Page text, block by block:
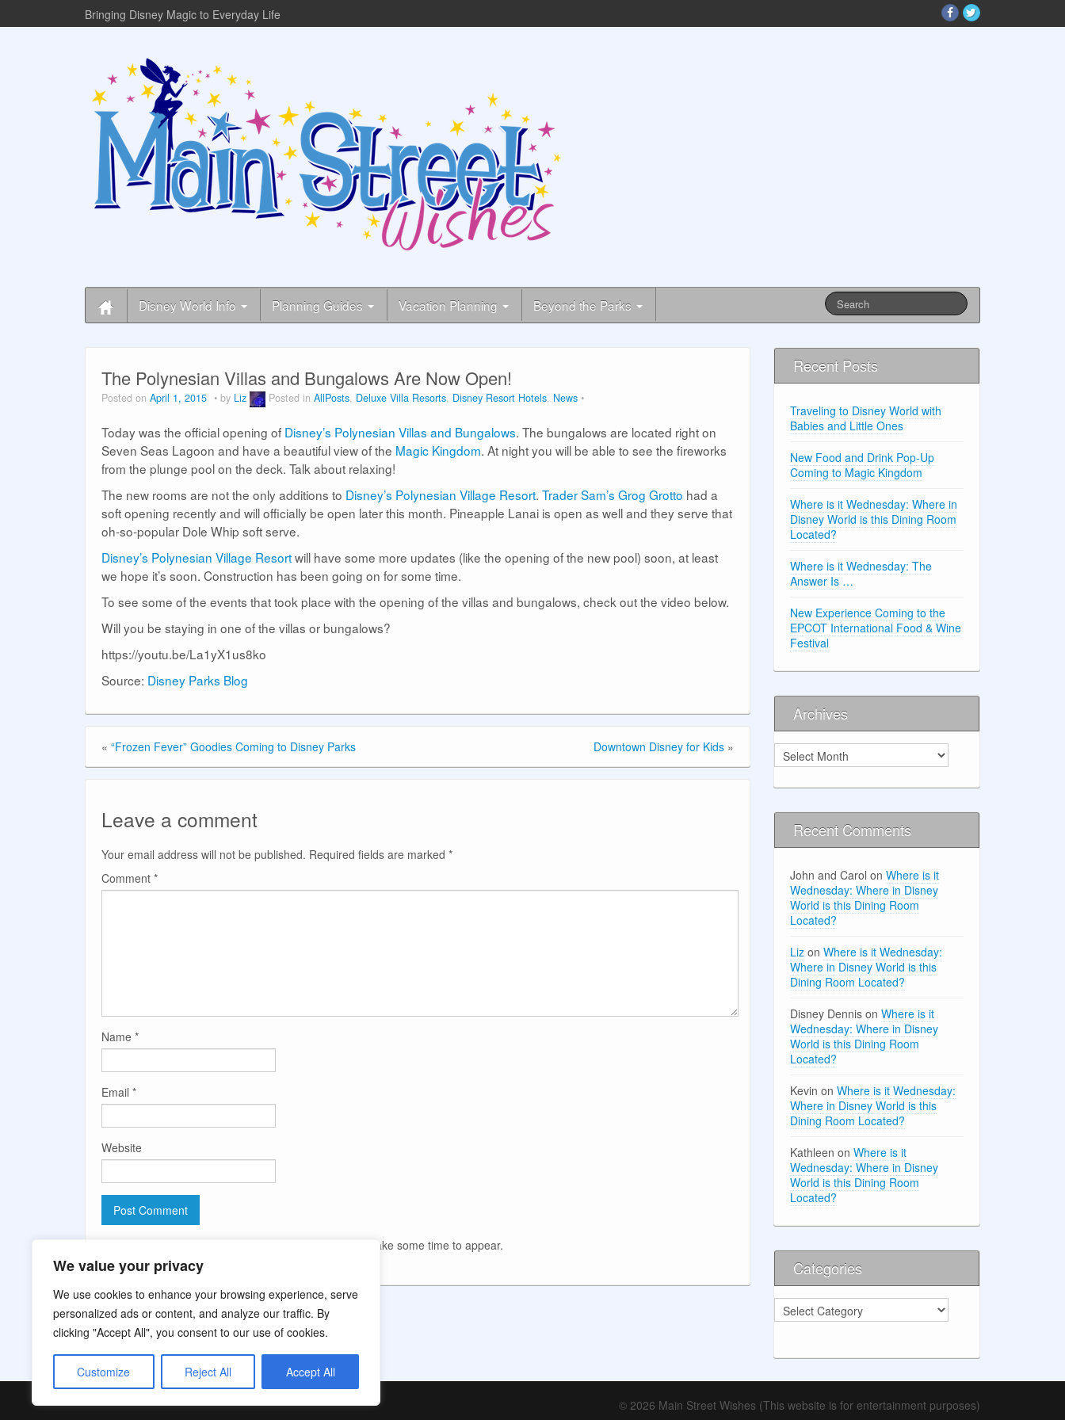
We value your privacy
We use cookies to enhance your browsing experience, serve
personalized ads or content, and analyze our traffic. By
clicking "Accept All", you consent to our use of cookies.
Customize Reject All Accept All
Bringing Disney Magic to Everyday Life
Disney World Info Planning Guides Vacation Planning Beyond the Parks
The Polynesian Villas and Bungalows Are Now Open!
Posted on April 1, 2015 by Liz Posted in AllPosts, Deluxe Villa Resorts, Disney Resort Hotels, News
Today was the official opening of Disney’s Polynesian Villas and Bungalows. The bungalows are located right on
Seven Seas Lagoon and have a beautiful view of the Magic Kingdom. At night you will be able to see the fireworks
from the plunge pool on the deck. Talk about relaxing!
The new rooms are not the only additions to Disney’s Polynesian Village Resort. Trader Sam’s Grog Grotto had a
soft opening recently and will officially be open later this month. Pineapple Lanai is open as well and they serve that
oh-so-popular Dole Whip soft serve.
Disney’s Polynesian Village Resortwill have some more updates (like the opening of the new pool) soon, at least
we hope it’s soon. Construction has been going on for some time.
To see some of the events that took place with the opening of the villas and bungalows, check out the video below.
Will you be staying in one of the villas or bungalows?
https://youtu.be/La1yX1us8ko
Source: Disney Parks Blog
« “Frozen Fever” Goodies Coming to Disney Parks Downtown Disney for Kids »
Leave a comment
Your email address will not be published. Required fields are marked *
Comment *
Name *
Email *
Website
Comment moderation is enabled. Your comment may take some time to appear.
Recent Posts
Traveling to Disney World with
Babies and Little Ones
New Food and Drink Pop-Up
Coming to Magic Kingdom
Where is it Wednesday: Where in
Disney World is this Dining Room
Located?
Where is it Wednesday: The
Answer Is …
New Experience Coming to the
EPCOT International Food & Wine
Festival
Archives
Archives
Recent Comments
John and Carol onWhere is it
Wednesday: Where in Disney
World is this Dining Room
Located?
Liz onWhere is it Wednesday:
Where in Disney World is this
Dining Room Located?
Disney Dennis onWhere is it
Wednesday: Where in Disney
World is this Dining Room
Located?
Kevin onWhere is it Wednesday:
Where in Disney World is this
Dining Room Located?
Kathleen onWhere is it
Wednesday: Where in Disney
World is this Dining Room
Located?
Categories
Categories
© 2026 Main Street Wishes (This website is for entertainment purposes)